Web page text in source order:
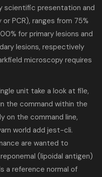
scientific presentation and
PCR), ranges from 75%
for primary lesions and
lesions, respectively
microscopy requires
unit take a look at file,
the command within the
on the command line,
world add jest-cli.
are wanted to
(lipoidal antigen)
a reference normal of